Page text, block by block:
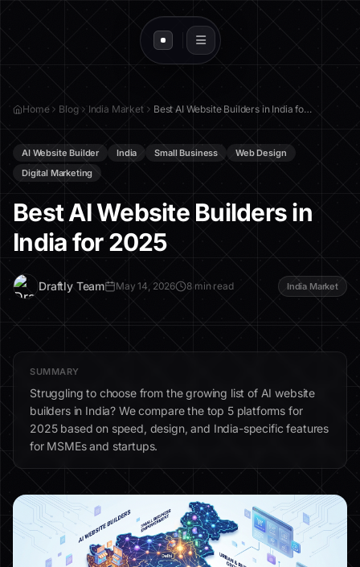
Home Blog India Market Best AI Website Builders in India for 2025
AI Website Builder India Small Business
Web Design
Digital Marketing
Best AI Website Builders in
India for 2025
D
Draftly Team May 14, 2026 8 min read India Market
SUMMARY
Struggling to choose from the growing list of AI website
builders in India? We compare the top 5 platforms for
2025 based on speed, design, and India-specific features
for MSMEs and startups.